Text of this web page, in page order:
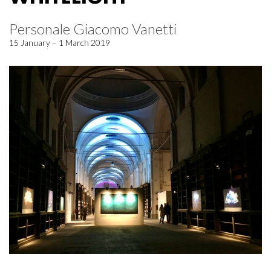
Personale Giacomo Vanetti
15 January – 1 March 2019